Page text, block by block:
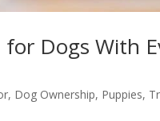
Dogs With
, Dog Ownership, Puppies,